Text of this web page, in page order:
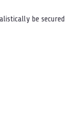
be secured